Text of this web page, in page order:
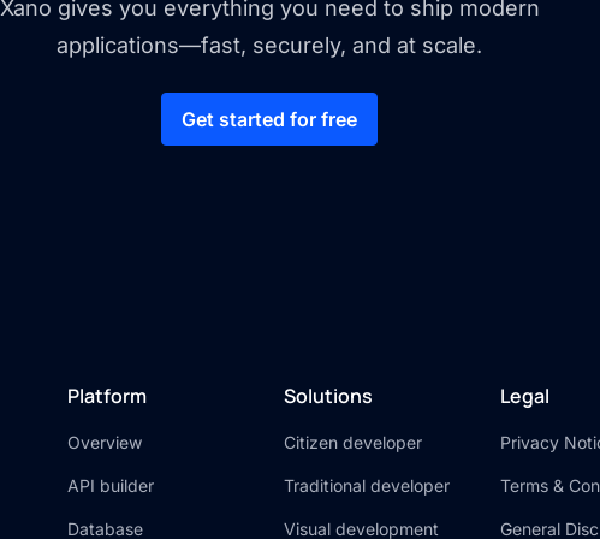
Xano gives you everything you need to ship modern
applications—fast, securely, and at scale.
Get started for free
Platform
Overview
API builder
Database
Solutions
Citizen developer
Traditional developer
Visual development
Legal
Privacy
Terms &
General